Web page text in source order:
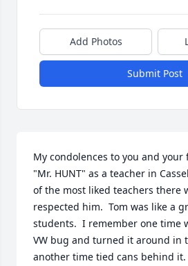
Add Photos
Submit Post
My condolences to you and your
"Mr. HUNT" as a teacher in
of the most liked teachers there
respected him.  Tom was like a
students.  I remember one time
VW bug and turned it around in
another time tied cans behind it.